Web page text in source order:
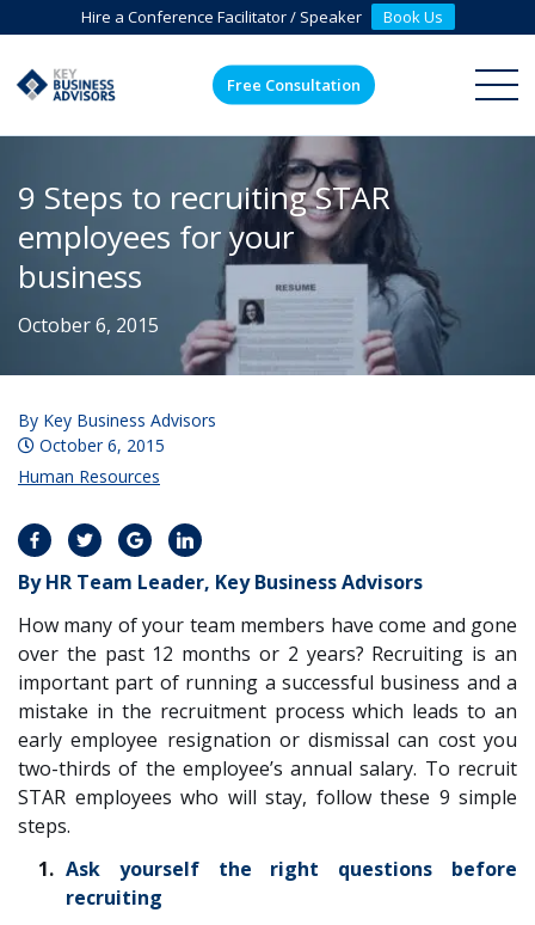
Hire a Conference Facilitator / Speaker Book Us
Free Consultation
9 Steps to recruiting STAR
employees for your
business
October 6, 2015
By Key Business Advisors
October 6, 2015
Human Resources
By HR Team Leader, Key Business Advisors
How many of your team members have come and gone
over the past 12 months or 2 years? Recruiting is an
important part of running a successful business and a
mistake in the recruitment process which leads to an
early employee resignation or dismissal can cost you
two-thirds of the employee’s annual salary. To recruit
STAR employees who will stay, follow these 9 simple
steps.
Ask yourself the right questions before
recruiting